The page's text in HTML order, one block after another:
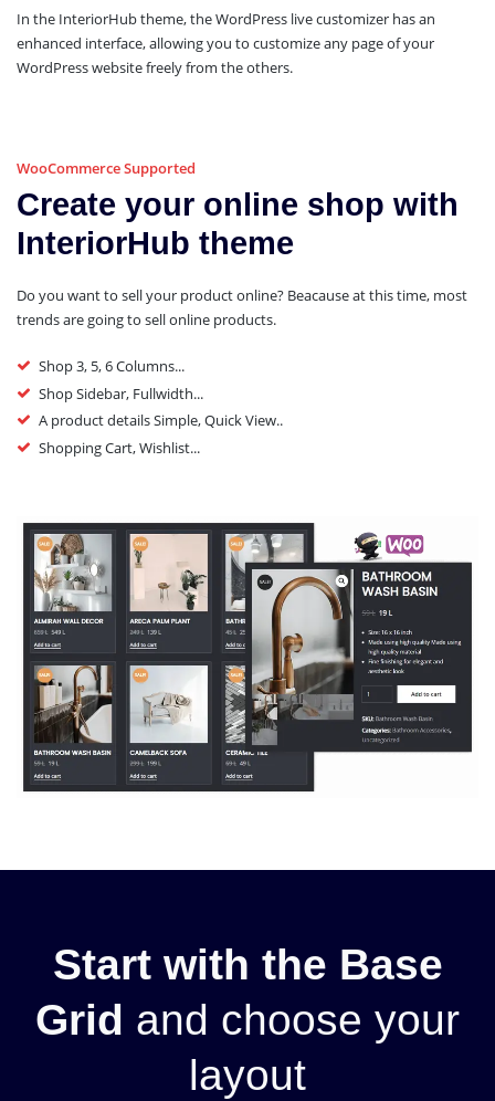
In the InteriorHub theme, the WordPress live customizer has an
enhanced interface, allowing you to customize any page of your
WordPress website freely from the others.
WooCommerce Supported
Create your online shop with
InteriorHub theme
Do you want to sell your product online? Beacause at this time, most
trends are going to sell online products.
Shop 3, 5, 6 Columns...
Shop Sidebar, Fullwidth...
A product details Simple, Quick View..
Shopping Cart, Wishlist...
Start with the Base
Grid and choose your
layout